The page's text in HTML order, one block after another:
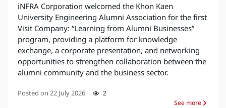
iNFRA Corporation welcomed the Khon Kaen
University Engineering Alumni Association for the first
Visit Company: “Learning from Alumni Businesses”
program, providing a platform for knowledge
exchange, a corporate presentation, and networking
opportunities to strengthen collaboration between the
alumni community and the business sector.
Posted on 22 July 2026
2
See more